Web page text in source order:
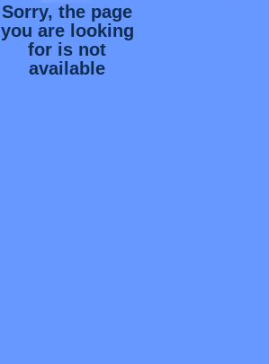
Sorry, the page
you are looking
for is not
available